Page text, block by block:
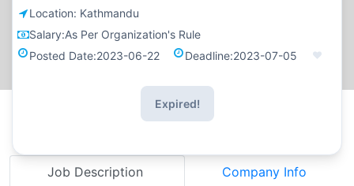
Location: Kathmandu
Salary:As Per Organization's Rule
Posted Date:2023-06-22 Deadline:2023-07-05
Expired!
Job Description Company Info